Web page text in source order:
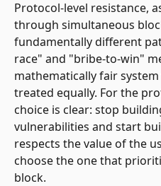
Protocol-level resistance,
through simultaneous
fundamentally different
race" and "bribe-to-win"
mathematically fair
treated equally. For the
choice is clear: stop
vulnerabilities and start
respects the value of the
choose the one that
block.